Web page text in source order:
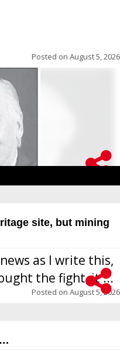
Posted on August 5, 2026
site, but mining
as I write this,
the fight, it ...
Posted on August 5, 2026